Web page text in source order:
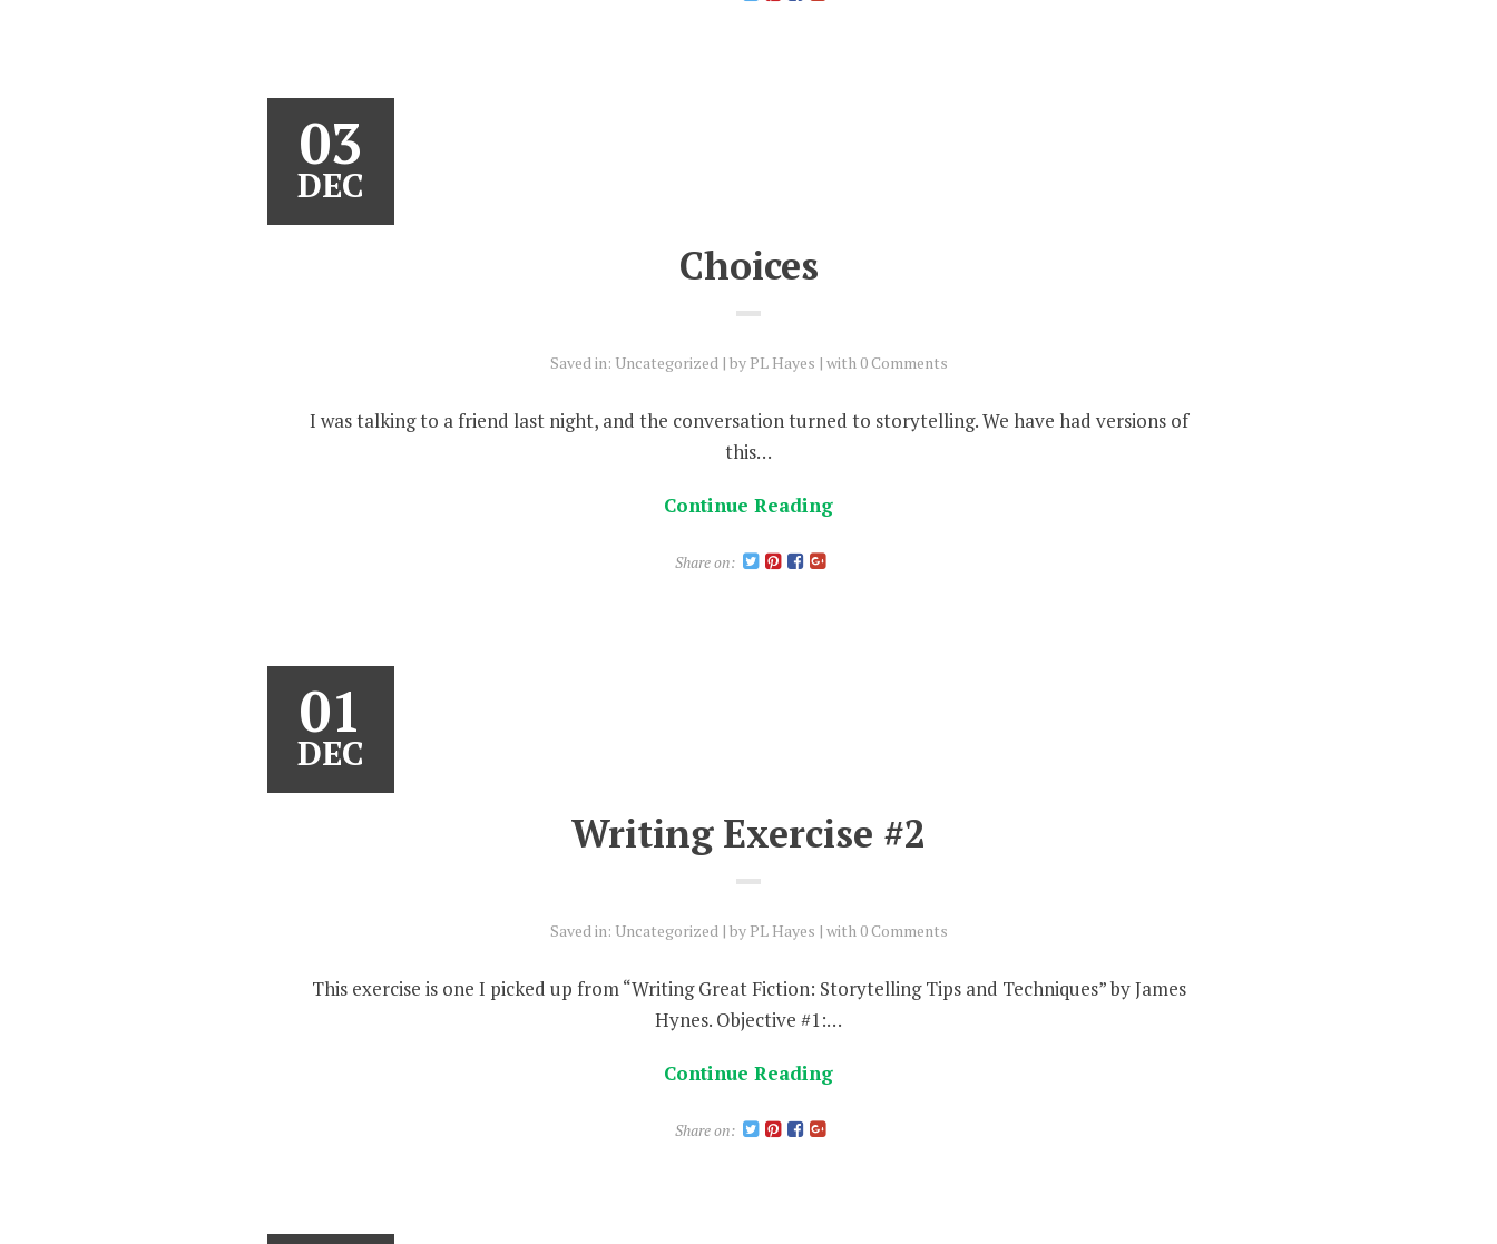
03
DEC
Choices
Saved in: Uncategorized by PL Hayes with 0 Comments
I was talking to a friend last night, and the conversation turned to storytelling. We have had versions of
this…
Continue Reading
Share on:
01
DEC
Writing Exercise #2
Saved in: Uncategorized by PL Hayes with 0 Comments
This exercise is one I picked up from “Writing Great Fiction: Storytelling Tips and Techniques” by James
Hynes. Objective #1:…
Continue Reading
Share on: